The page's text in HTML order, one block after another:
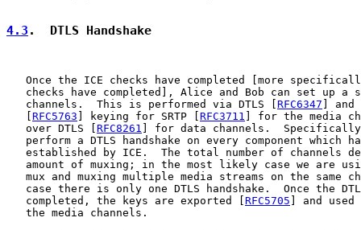
4.3 .  DTLS Handshake
Once the ICE checks have completed [more
checks have completed], Alice and Bob can set up a
   channels.  This is performed via DTLS [
RFC6347 ] and
RFC5763 ] keying for SRTP [ RFC3711 ] for the media
   over DTLS [
RFC8261 ] for data channels.
perform a DTLS handshake on every component which
established by ICE.  The total number of channels
amount of muxing; in the most likely case we are
mux and muxing multiple media streams on the same
case there is only one DTLS handshake.  Once the
   completed, the keys are exported [
RFC5705 ] and
   the media channels.